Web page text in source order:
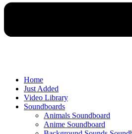
Home
Just Added
Video Library
Soundboards
Animals Soundboard
Anime Soundboard